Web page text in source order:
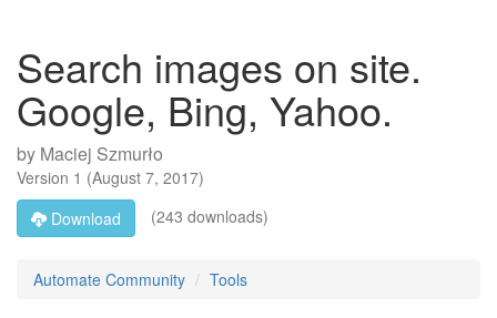
Search images on site.
Google, Bing, Yahoo.
by Maciej Szmurło
Version 1 (August 7, 2017)
Download
(243 downloads)
Automate Community Tools